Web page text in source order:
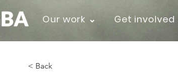
Our work ⌄ Get involved
< Back